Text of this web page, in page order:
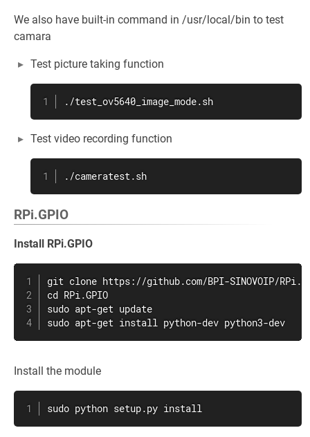
We also have built-in command in /usr/local/bin to test
camara
Test picture taking function
./test_ov5640_image_mode.sh
Test video recording function
./cameratest.sh
RPi.GPIO
Install RPi.GPIO
git clone https://github.com/BPI-SINOVOIP/
cd RPi.GPIO
sudo apt-get update
sudo apt-get install python-dev python3-dev
Install the module
sudo python setup.py install